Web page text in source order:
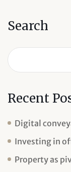
Search
Recent
Digital
Investing in
Property as